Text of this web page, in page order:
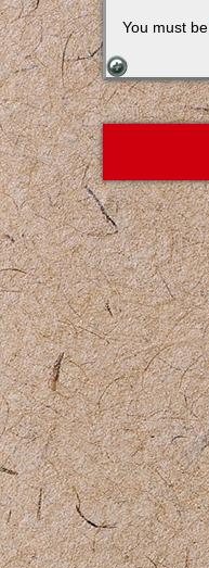
You must be